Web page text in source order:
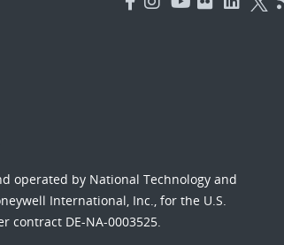
operated by National Technology and
International, Inc., for the U.S.
contract DE-NA-0003525.